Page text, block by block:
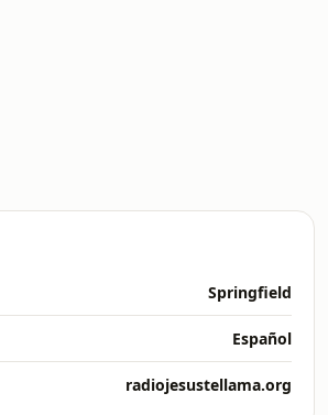
Springfield
Español
radiojesustellama.org